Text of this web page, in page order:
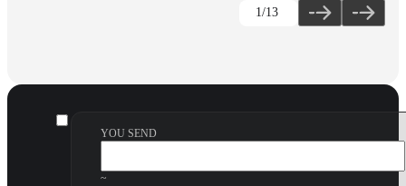
1/13
YOU SEND
~